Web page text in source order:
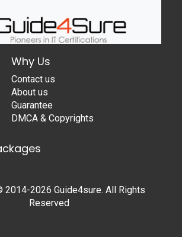
Why Us
Contact us
About us
Guarantee
DMCA & Copyrights
2014-2026 Guide4sure. All Rights
Reserved